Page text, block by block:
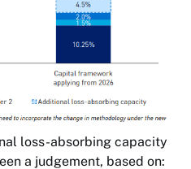
loss-absorbing capacity
a judgement, based on: